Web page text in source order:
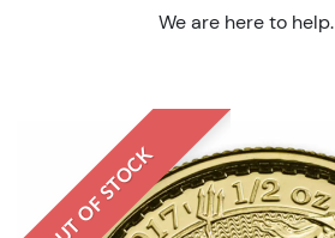
We are here to help.
OUT OF STOCK